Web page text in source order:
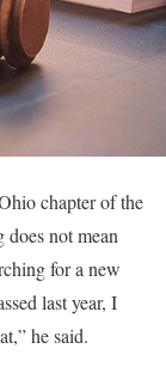
chapter of the
not mean
for a new
last year, I
he said.